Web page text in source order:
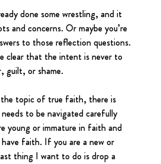
done some wrestling, and it
and concerns. Or maybe you’re
to those reflection questions.
clear that the intent is never to
guilt, or shame.
topic of true faith, there is
to be navigated carefully
young or immature in faith and
faith. If you are a new or
thing I want to do is drop a